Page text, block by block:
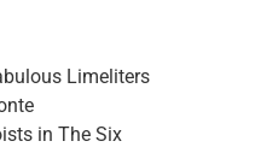
Limeliters
in The Six